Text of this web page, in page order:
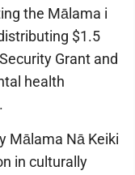
the Mālama i
$1.5
Grant and
health
Mālama Nā Keiki
in culturally